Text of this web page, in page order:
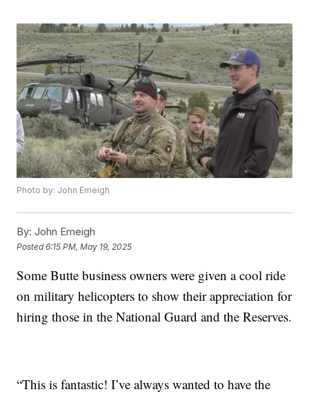
Photo by: John Emeigh
By: John Emeigh
Posted6:15 PM, May 19, 2025
Some Butte business owners were given a cool ride
on military helicopters to show their appreciation for
hiring those in the National Guard and the Reserves.
“This is fantastic! I’ve always wanted to have the